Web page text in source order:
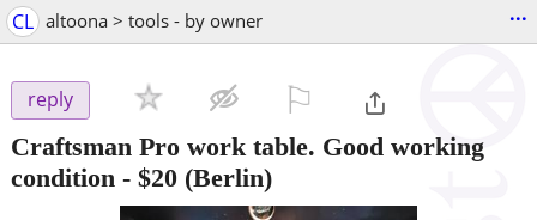
CL altoona > tools - by owner ...
reply
Craftsman Pro work table. Good working
condition - $20 (Berlin)